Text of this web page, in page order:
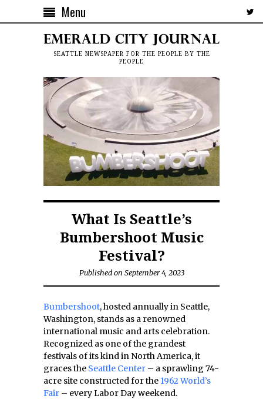
Menu
SEATTLE NEWSPAPER FOR THE PEOPLE BY THE
PEOPLE
What Is Seattle’s
Bumbershoot Music
Festival?
Published on September 4, 2023
Bumbershoot, hosted annually in Seattle,
Washington, stands as a renowned
international music and arts celebration.
Recognized as one of the grandest
festivals of its kind in North America, it
graces the Seattle Center – a sprawling 74-
acre site constructed for the 1962 World’s
Fair – every Labor Day weekend.